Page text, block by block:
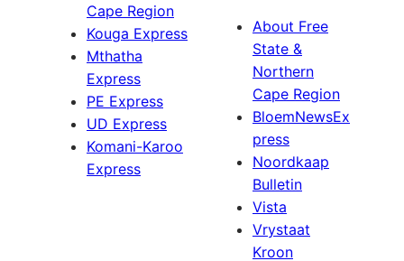
Cape Region
Kouga Express
Mthatha
Express
PE Express
UD Express
Komani-Karoo
Express
About Free
State &
Northern
Cape Region
BloemNewsEx
press
Noordkaap
Bulletin
Vista
Vrystaat
Kroon